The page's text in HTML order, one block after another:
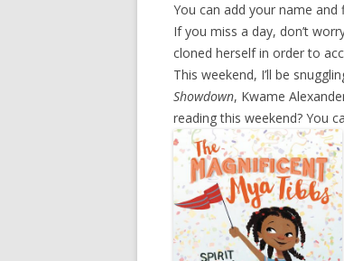
You can add your name and
If you miss a day, don’t
cloned herself in order to
This weekend, I’ll be
Showdown, Kwame
reading this weekend? You